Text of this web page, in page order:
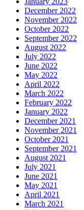
December 2022
November 2022
October 2022
September 2022
August 2022
July 2022
June 2022
May 2022
April 2022
March 2022
February 2022
January 2022
December 2021
November 2021
October 2021
September 2021
August 2021
July 2021
June 2021
May 2021
April 2021
March 2021